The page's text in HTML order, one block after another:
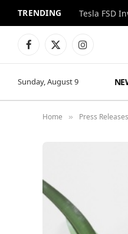
TRENDING
Facebook
X
Instagram
Sunday, August 9
Home » Press Releases